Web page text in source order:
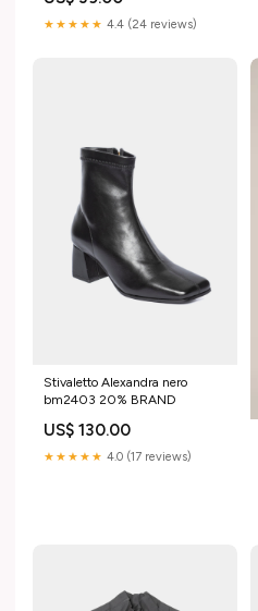
★★★★★ 4.4 (24 reviews)
Stivaletto Alexandra nero
bm2403 20% BRAND
US$ 130.00
★★★★★ 4.0 (17 reviews)